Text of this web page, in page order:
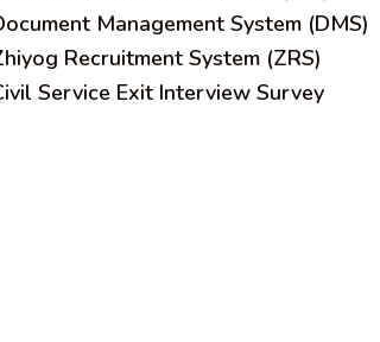
Management System (DMS)
Recruitment System (ZRS)
Service Exit Interview Survey